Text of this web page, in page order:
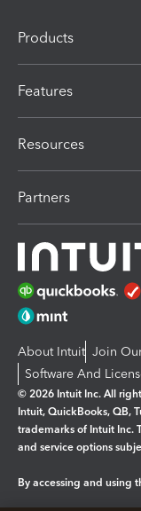
Products
Features
Resources
Partners
About Intuit Join
Software And
© 2026 Intuit Inc. All
Intuit, QuickBooks, QB,
trademarks of Intuit Inc.
and service options
By accessing and using